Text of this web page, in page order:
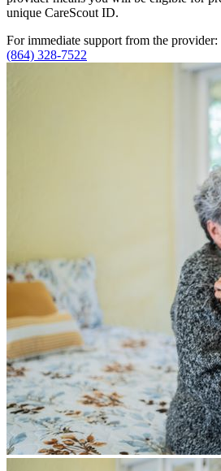
unique CareScout ID.
For immediate support from the provider:
(864) 328-7522